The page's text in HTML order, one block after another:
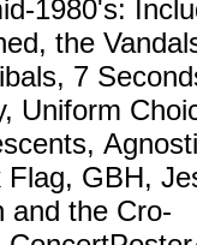
1980's:
the
7
Uniform
Flag, GBH,
and the Cro-